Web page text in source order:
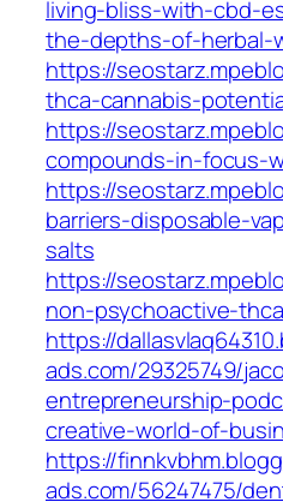
living-bliss-with-cbd-
the-depths-of-herbal-
https://
thca-cannabis-
https://
compounds-in-focus-
https://
barriers-disposable-
salts
https://
non-psychoactive-
https://
ads.com/29325749/
entrepreneurship-
creative-world-of-
https://
ads.com/56247475/